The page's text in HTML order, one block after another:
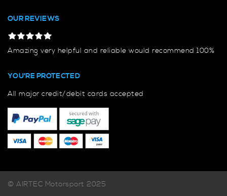
OUR REVIEWS
Amazing very helpful and reliable would recommend 100%
YOU'RE PROTECTED
All major credit/debit cards accepted
© AIRTEC Motorsport 2025